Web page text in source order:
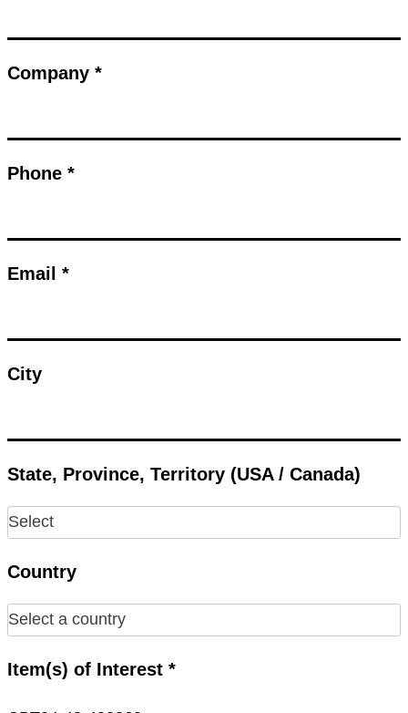
Company *
Phone *
Email *
City
State, Province, Territory (USA / Canada)
Country
Item(s) of Interest *